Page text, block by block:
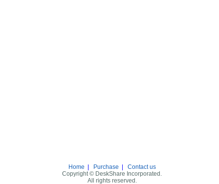
Home Purchase
Contact us
Copyright © DeskShare Incorporated.
All rights reserved.